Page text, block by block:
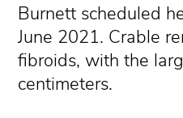
Burnett scheduled
June 2021. Crable
fibroids, with the
centimeters.